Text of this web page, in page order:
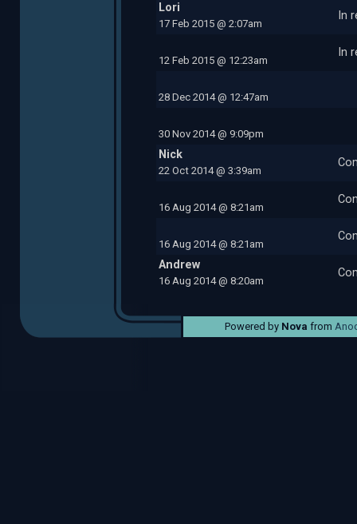
Lori
17 Feb 2015 @ 2:07am
In
12 Feb 2015 @ 12:23am
In
28 Dec 2014 @ 12:47am
30 Nov 2014 @ 9:09pm
Nick
22 Oct 2014 @ 3:39am
16 Aug 2014 @ 8:21am
16 Aug 2014 @ 8:21am
Andrew
16 Aug 2014 @ 8:20am
Powered by Nova from